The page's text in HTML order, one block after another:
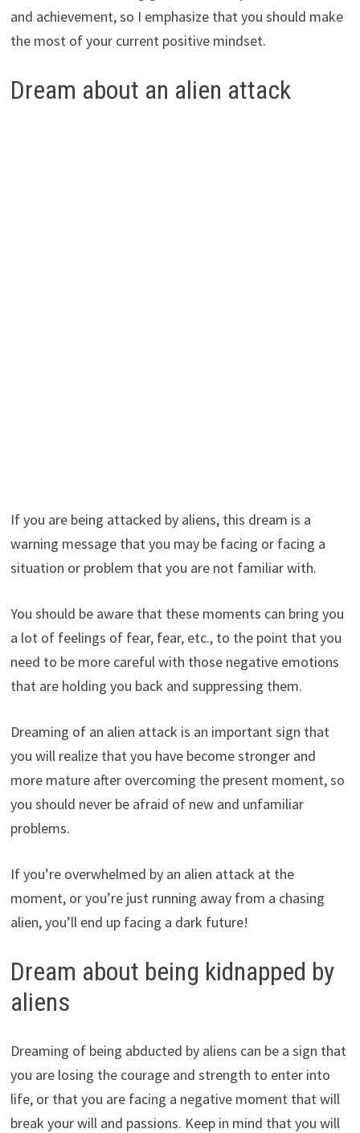
and achievement, so I emphasize that you should make
the most of your current positive mindset.
Dream about an alien attack
If you are being attacked by aliens, this dream is a
warning message that you may be facing or facing a
situation or problem that you are not familiar with.
You should be aware that these moments can bring you
a lot of feelings of fear, fear, etc., to the point that you
need to be more careful with those negative emotions
that are holding you back and suppressing them.
Dreaming of an alien attack is an important sign that
you will realize that you have become stronger and
more mature after overcoming the present moment, so
you should never be afraid of new and unfamiliar
problems.
If you’re overwhelmed by an alien attack at the
moment, or you’re just running away from a chasing
alien, you’ll end up facing a dark future!
Dream about being kidnapped by
aliens
Dreaming of being abducted by aliens can be a sign that
you are losing the courage and strength to enter into
life, or that you are facing a negative moment that will
break your will and passions. Keep in mind that you will